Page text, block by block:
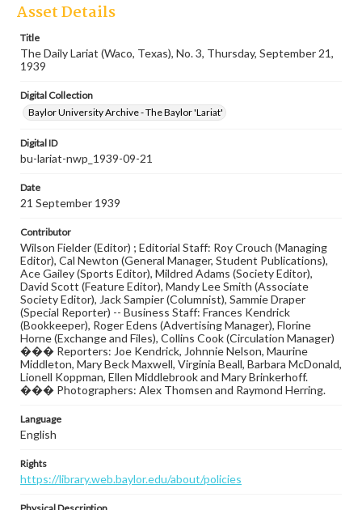
Asset Details
Title
The Daily Lariat (Waco, Texas), No. 3, Thursday, September 21,
1939
Digital Collection
Baylor University Archive - The Baylor 'Lariat'
Digital ID
bu-lariat-nwp_1939-09-21
Date
21 September 1939
Contributor
Wilson Fielder (Editor) ; Editorial Staff: Roy Crouch (Managing
Editor), Cal Newton (General Manager, Student Publications),
Ace Gailey (Sports Editor), Mildred Adams (Society Editor),
David Scott (Feature Editor), Mandy Lee Smith (Associate
Society Editor), Jack Sampier (Columnist), Sammie Draper
(Special Reporter) -- Business Staff: Frances Kendrick
(Bookkeeper), Roger Edens (Advertising Manager), Florine
Horne (Exchange and Files), Collins Cook (Circulation Manager)
��� Reporters: Joe Kendrick, Johnnie Nelson, Maurine
Middleton, Mary Beck Maxwell, Virginia Beall, Barbara McDonald,
Lionell Koppman, Ellen Middlebrook and Mary Brinkerhoff.
��� Photographers: Alex Thomsen and Raymond Herring.
Language
English
Rights
https://library.web.baylor.edu/about/policies